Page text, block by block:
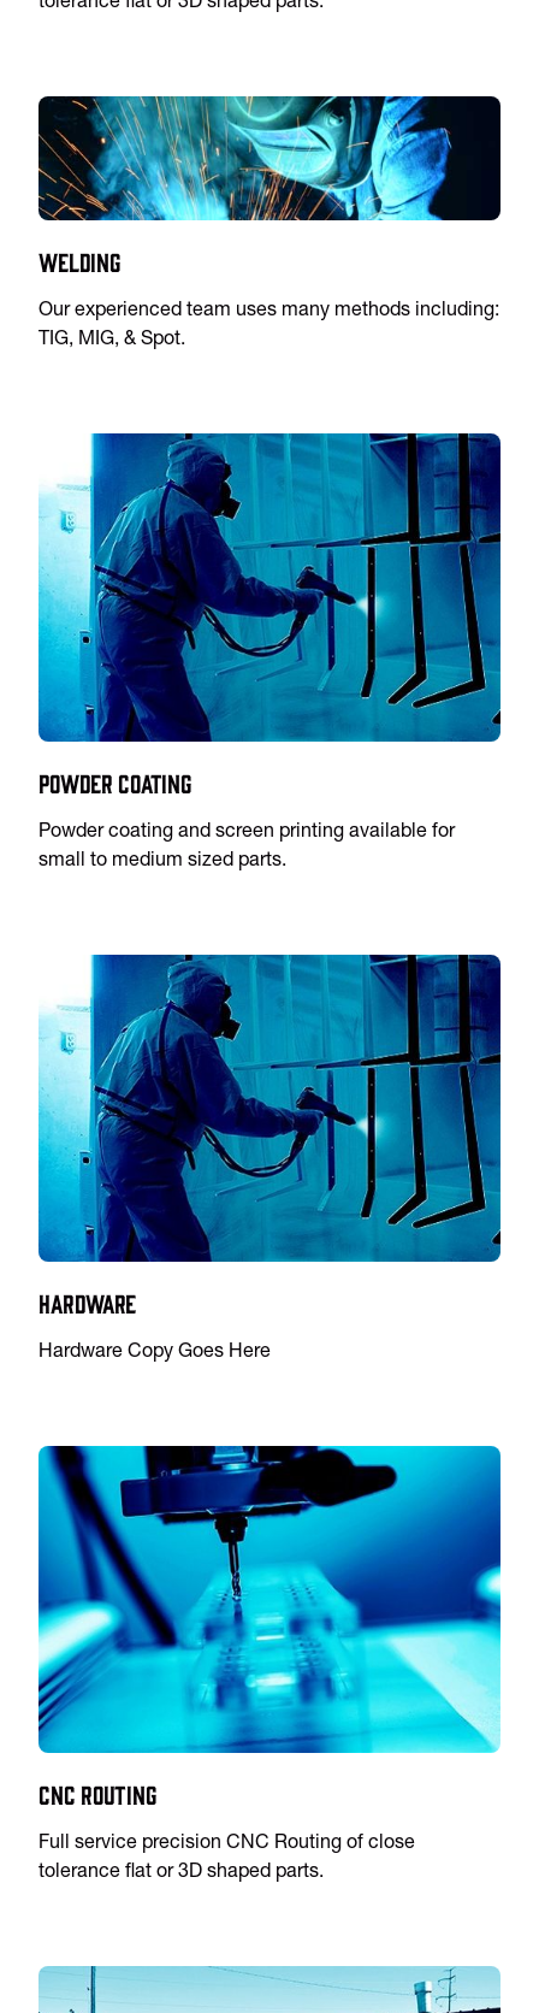
Welding
Our experienced team uses many methods including:
TIG, MIG, & Spot.
Powder Coating
Powder coating and screen printing available for
small to medium sized parts.
Hardware
Hardware Copy Goes Here
CNC Routing
Full service precision CNC Routing of close
tolerance flat or 3D shaped parts.